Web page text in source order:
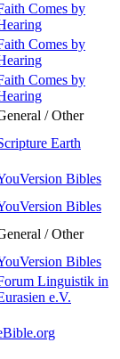
Comes by
Comes by
Comes by
/ Other
Earth
Bibles
Bibles
/ Other
Bibles
Linguistik in
e.V.